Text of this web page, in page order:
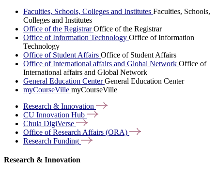
Faculties, Schools, Colleges and Institutes Faculties, Schools,
Colleges and Institutes
Office of the RegistrarOffice of the Registrar
Office of Information Technology Office of Information
Technology
Office of Student Affairs Office of Student Affairs
Office of International affairs and Global Network Office of
International affairs and Global Network
General Education CenterGeneral Education Center
myCourseVille myCourseVille
Research & Innovation
CU Innovation Hub
Chula DigiVerse
Office of Research Affairs (ORA)
Research Funding
Research & Innovation